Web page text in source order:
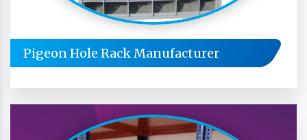
Pigeon Hole Rack Manufacturer